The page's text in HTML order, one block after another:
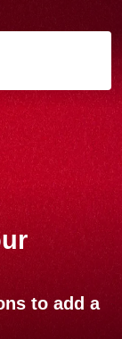
to add a